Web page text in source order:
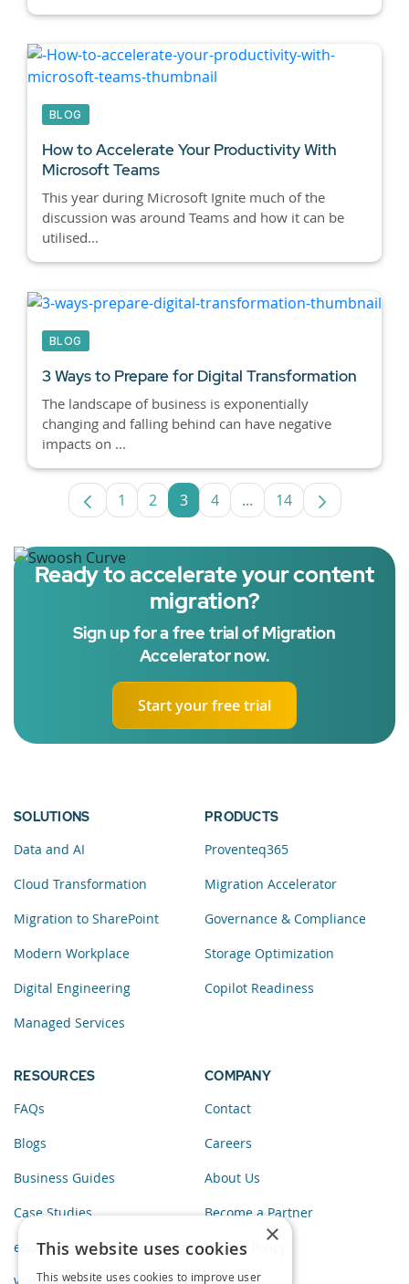
BLOG
How to Accelerate Your Productivity With
Microsoft Teams
This year during Microsoft Ignite much of the
discussion was around Teams and how it can be
utilised...
BLOG
3 Ways to Prepare for Digital Transformation
The landscape of business is exponentially
changing and falling behind can have negative
impacts on ...
Page
1 Page
2 Page
3 Page
4 ...Intermediate Pages
Page
14
Ready to accelerate your content
migration?
Sign up for a free trial of Migration
Accelerator now.
Start your free trial
SOLUTIONS
Data and AI
Cloud Transformation
Migration to SharePoint
Modern Workplace
Digital Engineering
Managed Services
PRODUCTS
Proventeq365
Migration Accelerator
Governance & Compliance
Storage Optimization
Copilot Readiness
RESOURCES
FAQs
Blogs
Business Guides
Case Studies
eBooks
COMPANY
Contact
Careers
About Us
Become a Partner
Privacy Policy
×
This website uses cookies
This website uses cookies to improve user